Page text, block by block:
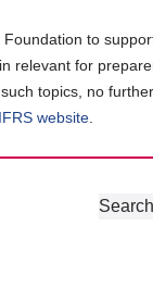
to
relevant for
topics, no
website
Follow
Join
GetSearch